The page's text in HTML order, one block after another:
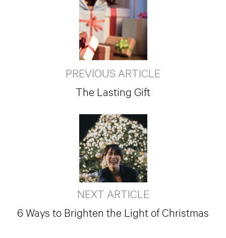
PREVIOUS ARTICLE
The Lasting Gift
NEXT ARTICLE
6 Ways to Brighten the Light of Christmas